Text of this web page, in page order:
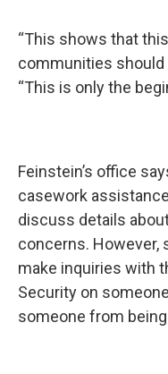
“This shows that
communities should
“This is only the
Feinstein’s office
casework
discuss details
concerns. However,
make inquiries with
Security on
someone from